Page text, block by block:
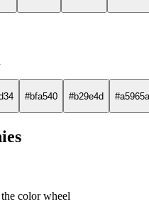
#bfa540 #b29e4d #a5965a
color wheel